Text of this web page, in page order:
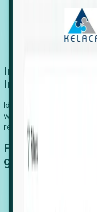
Introducing
Intelligence
Identify organizations
with precision, and
relocation
Features that
growth easy: